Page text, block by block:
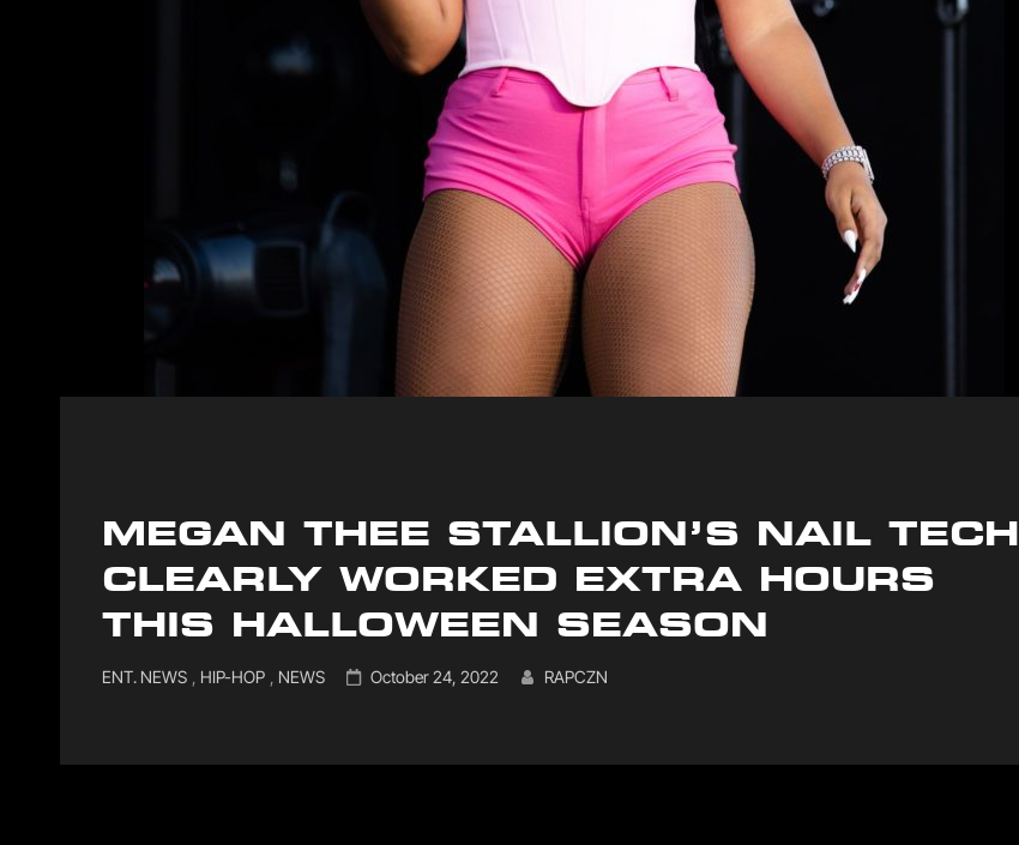
MEGAN THEE STALLION’S NAIL TECH
CLEARLY WORKED EXTRA HOURS
THIS HALLOWEEN SEASON
Cat
ENT. NEWS HIP-HOP NEWS
Posted
October 24, 2022 RAPCZN